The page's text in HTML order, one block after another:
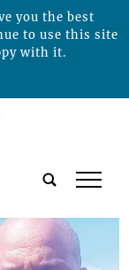
tap
you the best
to use this site
with it.